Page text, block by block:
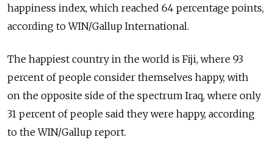
happiness index, which reached 64 percentage points,
according to WIN/Gallup International.
The happiest country in the world is Fiji, where 93
percent of people consider themselves happy, with
on the opposite side of the spectrum Iraq, where only
31 percent of people said they were happy, according
to the WIN/Gallup report.